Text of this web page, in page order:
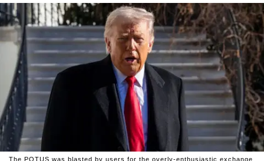
The POTUS was blasted by users for the overly-enthusiastic exchange